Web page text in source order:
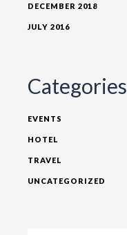
DECEMBER 2018
JULY 2016
Categories
EVENTS
HOTEL
TRAVEL
UNCATEGORIZED